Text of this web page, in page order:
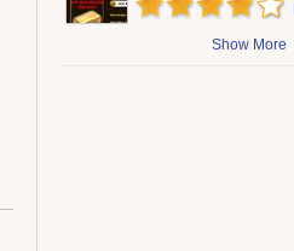
Show More